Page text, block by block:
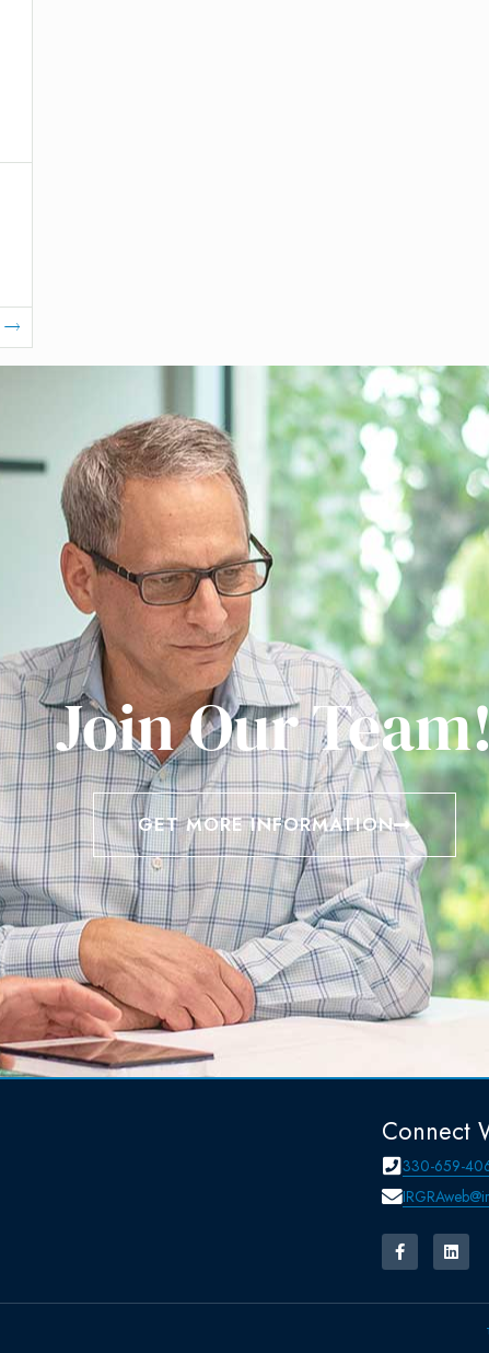
Join Our
GET MORE INFORMATION
Connect
330-659-